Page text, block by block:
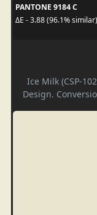
PANTONE 9184 C
ΔE - 3.88 (96.1% similar)
Ice Milk (CSP-
Design.